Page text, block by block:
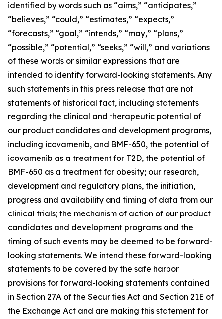
identified by words such as “aims,” “anticipates,”
“believes,” “could,” “estimates,” “expects,”
“forecasts,” “goal,” “intends,” “may,” “plans,”
“possible,” “potential,” “seeks,” “will,” and variations
of these words or similar expressions that are
intended to identify forward-looking statements. Any
such statements in this press release that are not
statements of historical fact, including statements
regarding the clinical and therapeutic potential of
our product candidates and development programs,
including icovamenib, and BMF-650, the potential of
icovamenib as a treatment for T2D, the potential of
BMF-650 as a treatment for obesity; our research,
development and regulatory plans, the initiation,
progress and availability and timing of data from our
clinical trials; the mechanism of action of our product
candidates and development programs and the
timing of such events may be deemed to be forward-
looking statements. We intend these forward-looking
statements to be covered by the safe harbor
provisions for forward-looking statements contained
in Section 27A of the Securities Act and Section 21E of
the Exchange Act and are making this statement for